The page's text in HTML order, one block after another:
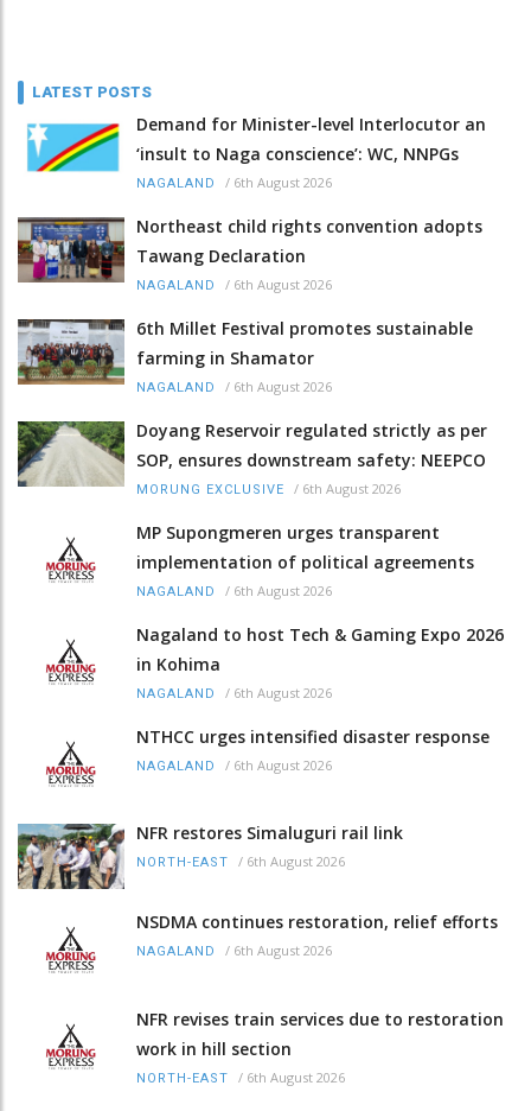
LATEST POSTS
Demand for Minister-level Interlocutor an
‘insult to Naga conscience’: WC, NNPGs
NAGALAND / 6th August 2026
Northeast child rights convention adopts
Tawang Declaration
NAGALAND / 6th August 2026
6th Millet Festival promotes sustainable
farming in Shamator
NAGALAND / 6th August 2026
Doyang Reservoir regulated strictly as per
SOP, ensures downstream safety: NEEPCO
MORUNG EXCLUSIVE / 6th August 2026
MP Supongmeren urges transparent
implementation of political agreements
NAGALAND / 6th August 2026
Nagaland to host Tech & Gaming Expo 2026
in Kohima
NAGALAND / 6th August 2026
NTHCC urges intensified disaster response
NAGALAND / 6th August 2026
NFR restores Simaluguri rail link
NORTH-EAST / 6th August 2026
NSDMA continues restoration, relief efforts
NAGALAND / 6th August 2026
NFR revises train services due to restoration
work in hill section
NORTH-EAST / 6th August 2026